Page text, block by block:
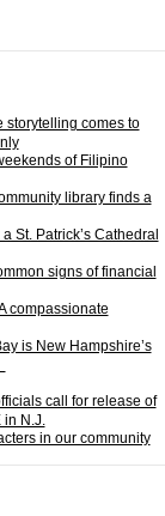
storytelling comes to
of Filipino
library finds a
St. Patrick’s Cathedral
signs of financial
compassionate
is New Hampshire’s
call for release of
in N.J.
in our community